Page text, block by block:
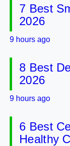
7 Best
2026
9 hours ago
8 Best
2026
9 hours ago
6 Best
Healthy